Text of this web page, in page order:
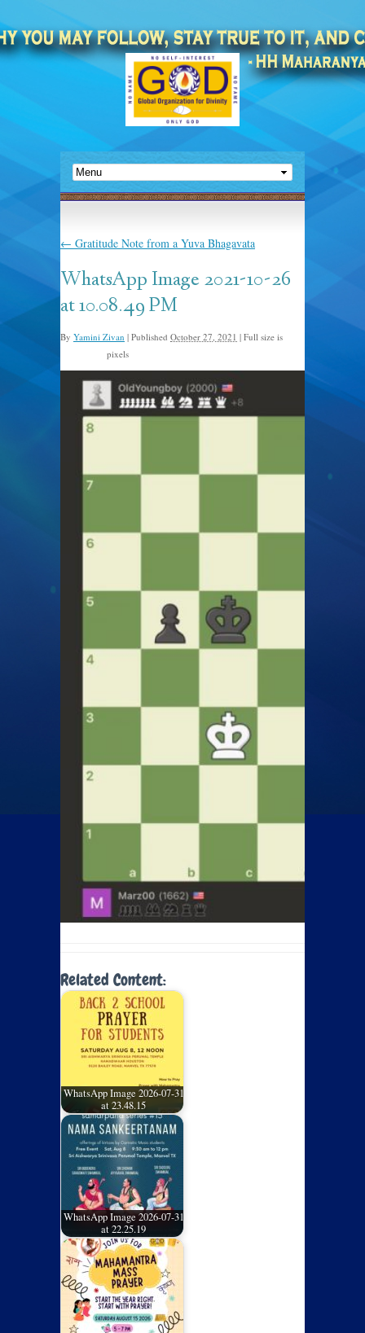
← Gratitude Note from a Yuva Bhagavata
WhatsApp Image 2021-10-26
at 10.08.49 PM
By Yamini Zivan | Published October 27, 2021 | Full size is
pixels
Related Content:
WhatsApp Image 2026-07-31
at 23.48.15
WhatsApp Image 2026-07-31
at 22.25.19